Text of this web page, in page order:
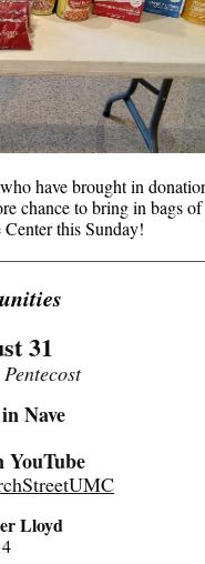
have brought in
chance to bring in bags
this Sunday!
31
Nave
YouTube
Lloyd